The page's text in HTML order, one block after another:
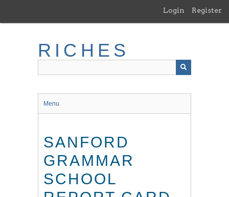
main
Login Register
RICHES
Menu
SANFORD
GRAMMAR
SCHOOL